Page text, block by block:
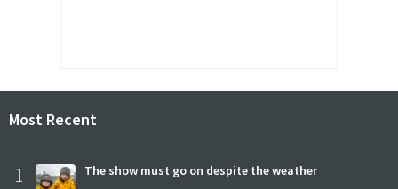
Most Recent
1 The show must go on despite the weather